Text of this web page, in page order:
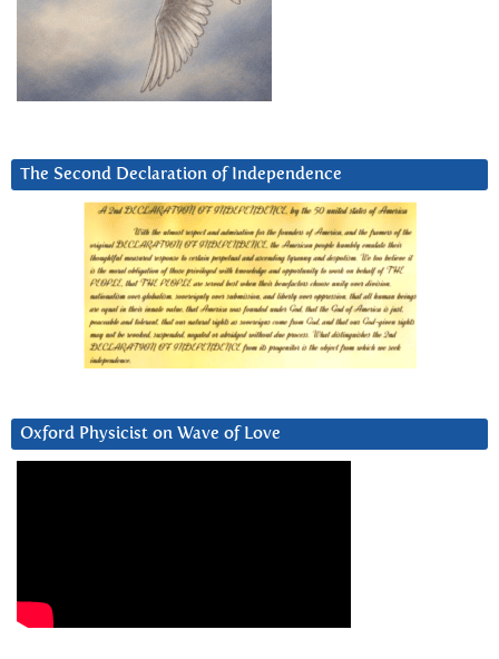
The Second Declaration of Independence
Oxford Physicist on Wave of Love